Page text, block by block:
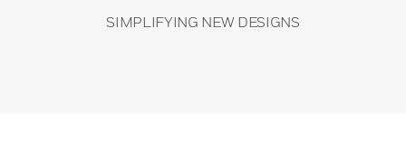
SIMPLIFYING NEW DESIGNS